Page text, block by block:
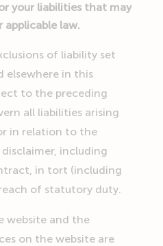
your liabilities that may
applicable law.
of liability set
elsewhere in this
to the preceding
all liabilities arising
in relation to the
including
in tort (including
of statutory duty.
website and the
on the website are